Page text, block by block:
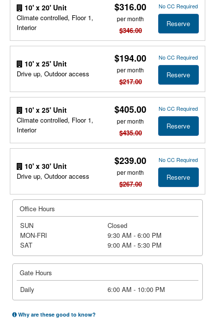
10' x 20' Unit
Climate controlled, Floor 1,
Interior
$316.00
per month
$346.00
No CC Required
Reserve
10' x 25' Unit
Drive up, Outdoor access
$194.00
per month
$217.00
No CC Required
Reserve
10' x 25' Unit
Climate controlled, Floor 1,
Interior
$405.00
per month
$435.00
No CC Required
Reserve
10' x 30' Unit
Drive up, Outdoor access
$239.00
per month
$267.00
No CC Required
Reserve
Office Hours
SUN
Closed
MON-FRI
9:30 AM - 6:00 PM
SAT
9:00 AM - 5:30 PM
Gate Hours
Daily
6:00 AM - 10:00 PM
Why are these good to know?